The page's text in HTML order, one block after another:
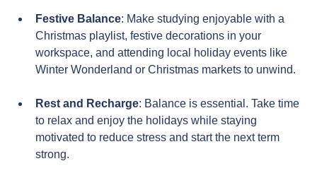
Festive Balance: Make studying enjoyable with a
Christmas playlist, festive decorations in your
workspace, and attending local holiday events like
Winter Wonderland or Christmas markets to unwind.
Rest and Recharge: Balance is essential. Take time
to relax and enjoy the holidays while staying
motivated to reduce stress and start the next term
strong.